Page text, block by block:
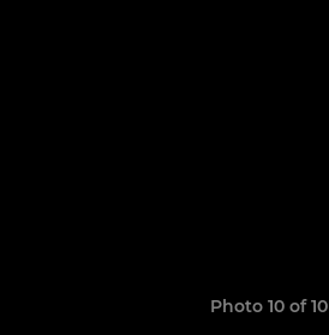
Photo 10 of 10